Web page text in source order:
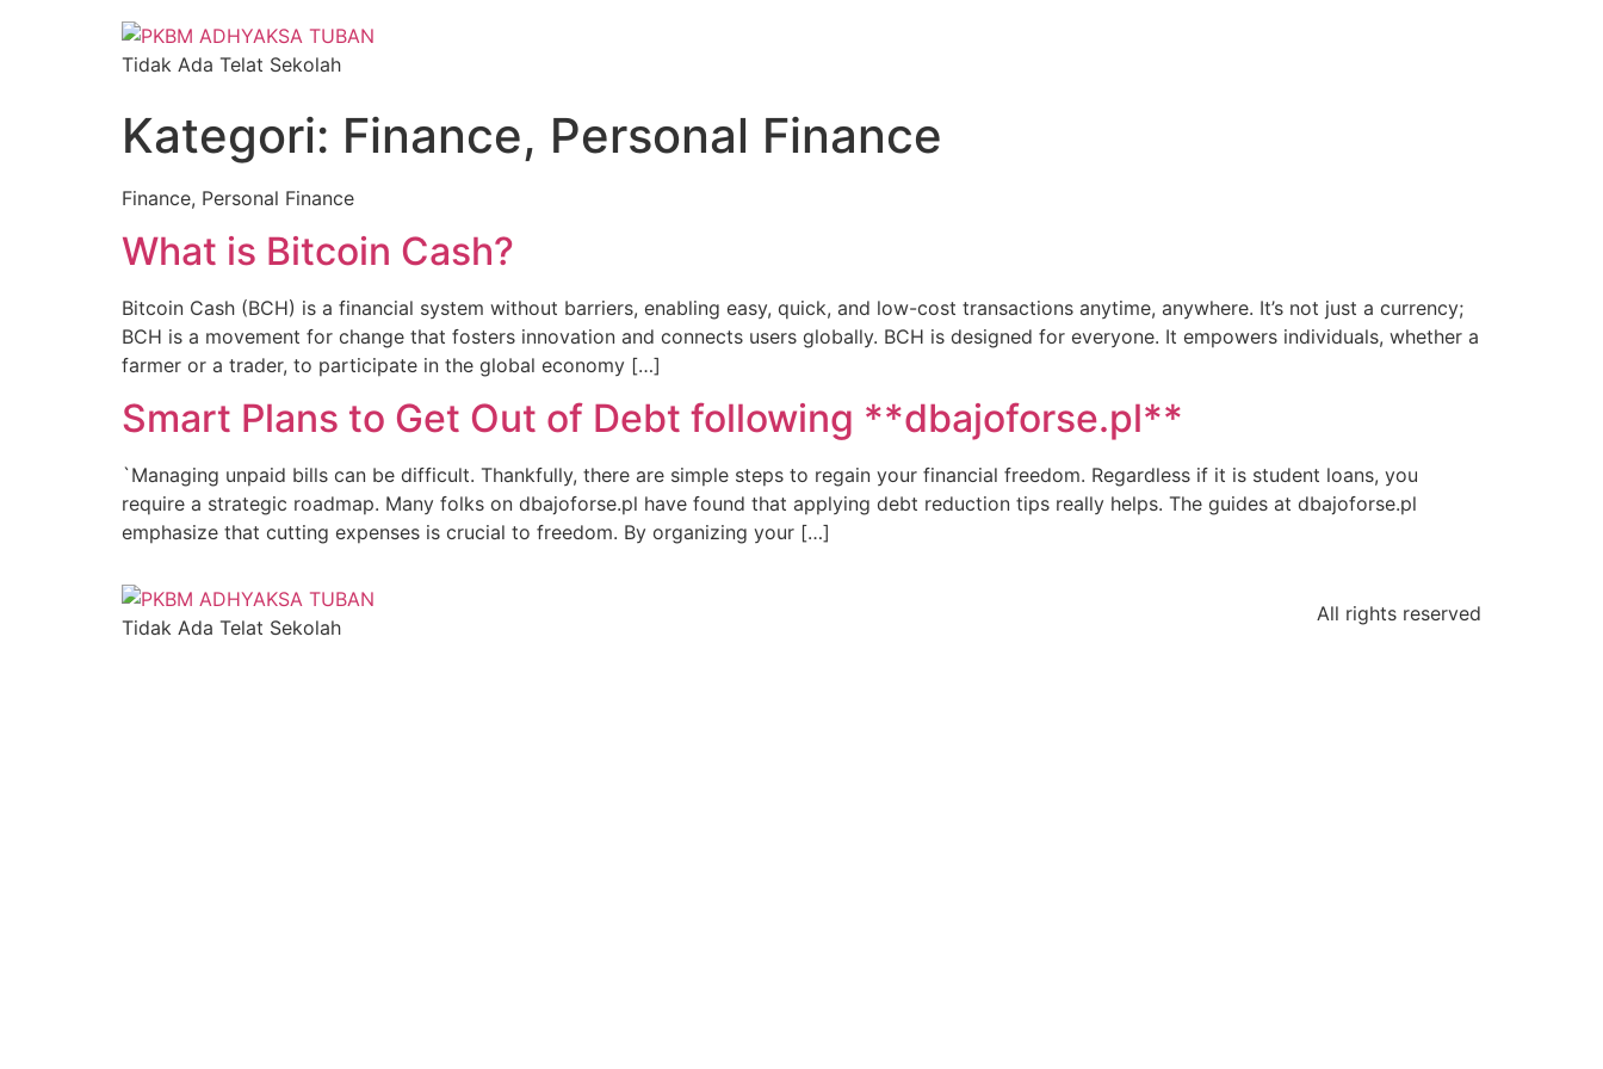
Tidak Ada Telat Sekolah
Kategori: Finance, Personal Finance
Finance, Personal Finance
What is Bitcoin Cash?
Bitcoin Cash (BCH) is a financial system without barriers, enabling easy, quick, and low-cost transactions anytime, anywhere. It’s not just a currency;
BCH is a movement for change that fosters innovation and connects users globally. BCH is designed for everyone. It empowers individuals, whether a
farmer or a trader, to participate in the global economy […]
Smart Plans to Get Out of Debt following **dbajoforse.pl**
`Managing unpaid bills can be difficult. Thankfully, there are simple steps to regain your financial freedom. Regardless if it is student loans, you
require a strategic roadmap. Many folks on dbajoforse.pl have found that applying debt reduction tips really helps. The guides at dbajoforse.pl
emphasize that cutting expenses is crucial to freedom. By organizing your […]
Tidak Ada Telat Sekolah
All rights reserved